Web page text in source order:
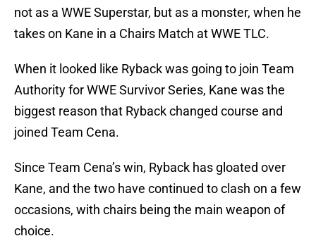
not as a WWE Superstar, but as a monster, when he
takes on Kane in a Chairs Match at WWE TLC.
When it looked like Ryback was going to join Team
Authority for WWE Survivor Series, Kane was the
biggest reason that Ryback changed course and
joined Team Cena.
Since Team Cena’s win, Ryback has gloated over
Kane, and the two have continued to clash on a few
occasions, with chairs being the main weapon of
choice.